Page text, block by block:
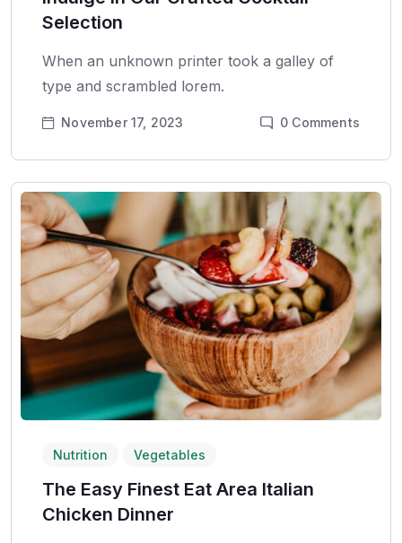
Selection
When an unknown printer took a galley of
type and scrambled lorem.
November 17, 2023 0 Comments
Nutrition Vegetables
The Easy Finest Eat Area Italian
Chicken Dinner